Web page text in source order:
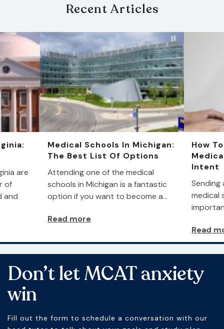
Recent Articles
are
of
and
Medical Schools In Michigan:
The Best List Of Options
Attending one of the medical
schools in Michigan is a fantastic
option if you want to become a…
Read more
How
Intent
medical
Read
Don’t let MCAT anxiety
win
Fill out the form to schedule a conversation with our